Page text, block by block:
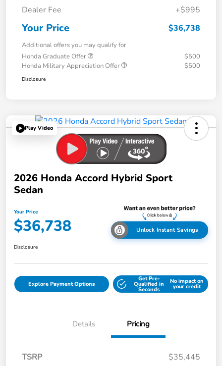
Dealer Fee
+$995
Your Price $36,738
Additional offers you may qualify for
Honda Graduate Offer
$500
Honda Military Appreciation Offer
$500
Disclosure
Play Video
2026 Honda Accord Hybrid Sport
Sedan
Your Price
$36,738 Unlock Instant Savings
Disclosure
Explore Payment Options
Get Pre-
Qualified in
Seconds
No impact on
your credit
Details Pricing
TSRP
$35,445